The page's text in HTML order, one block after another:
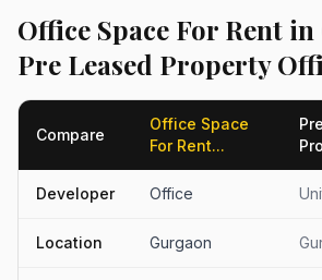
Office Space For Rent in
Pre Leased Property
Compare
Office Space
For Rent...
Developer Office
Location Gurgaon